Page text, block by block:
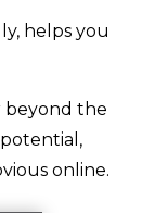
helps you
beyond the
online.